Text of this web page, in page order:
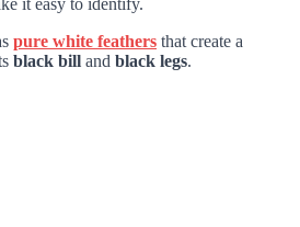
it easy to identify.
pure white feathers that create a
black bill and black legs.